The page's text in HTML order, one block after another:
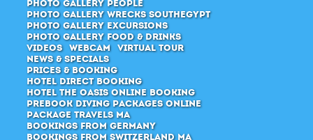
Photo Gallery People
Photo Gallery Wrecks Southegypt
Photo Gallery Excursions
Photo Gallery Food & Drinks
Videos
Webcam
Virtual Tour
News & Specials
Prices & Booking
Hotel direct booking
Hotel The Oasis Online Booking
Prebook Diving Packages online
Package Travels MA
Bookings from Germany
Bookings from Switzerland MA